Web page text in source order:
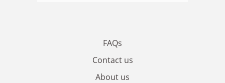
FAQs
Contact us
About us